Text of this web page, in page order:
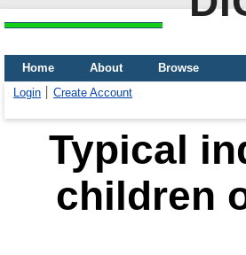
Home About
Browse
Login
Create Account
Typical
children